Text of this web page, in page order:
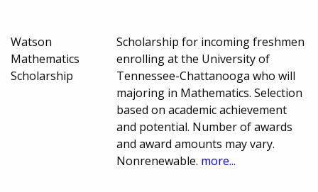
Watson
Mathematics
Scholarship
Scholarship for incoming freshmen
enrolling at the University of
Tennessee-Chattanooga who will
majoring in Mathematics. Selection
based on academic achievement
and potential. Number of awards
and award amounts may vary.
Nonrenewable. more...